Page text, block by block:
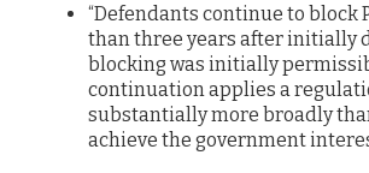
“Defendants continue to block
than three years after initially
blocking was initially
continuation applies a
substantially more broadly
achieve the government